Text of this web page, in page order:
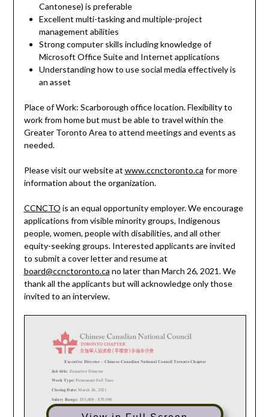
Cantonese) is preferable
Excellent multi-tasking and multiple-project
management abilities
Strong computer skills including knowledge of
Microsoft Office Suite and Internet applications
Understanding how to use social media effectively is
an asset
Place of Work: Scarborough office location. Flexibility to
work from home but must be able to travel within the
Greater Toronto Area to attend meetings and events as
needed.
Please visit our website at www.ccnctoronto.ca for more
information about the organization.
CCNCTO is an equal opportunity employer. We encourage
applications from visible minority groups, Indigenous
people, women, people with disabilities, and all other
equity-seeking groups. Interested applicants are invited
to submit a cover letter and resume at
board@ccnctoronto.ca no later than March 26, 2021. We
thank all the applicants but will acknowledge only those
invited to an interview.